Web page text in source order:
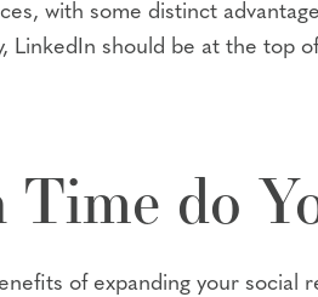
with some distinct
LinkedIn should be at the top
do
of expanding your social